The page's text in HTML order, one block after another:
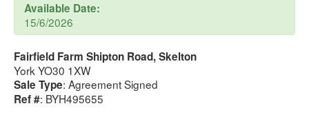
Available Date:
15/6/2026
Fairfield Farm Shipton Road, Skelton
York YO30 1XW
Sale Type: Agreement Signed
Ref #: BYH495655